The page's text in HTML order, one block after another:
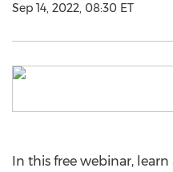
Sep 14, 2022, 08:30 ET
In this free webinar,